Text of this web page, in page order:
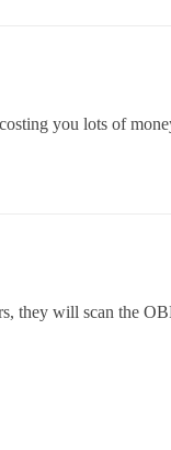
you lots of
they will scan the